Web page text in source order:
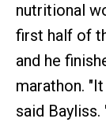
nutritional
first half of
and he
marathon.
said